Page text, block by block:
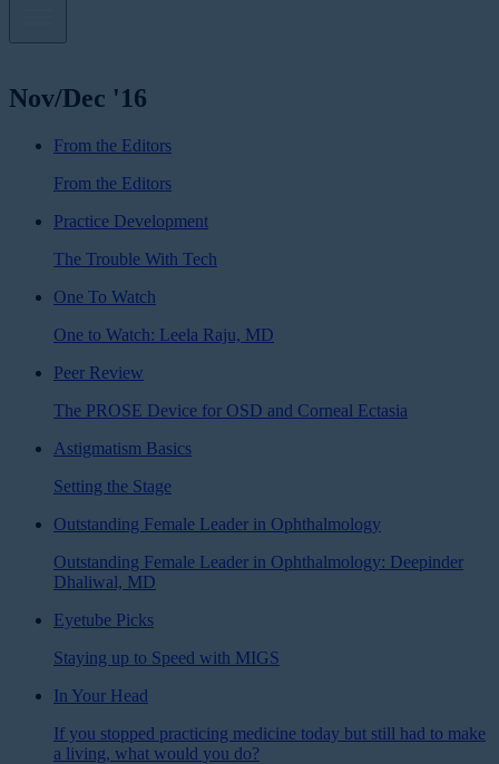
Nov/Dec '16
From the Editors
From the Editors
Practice Development
The Trouble With Tech
One To Watch
One to Watch: Leela Raju, MD
Peer Review
The PROSE Device for OSD and Corneal Ectasia
Astigmatism Basics
Setting the Stage
Outstanding Female Leader in Ophthalmology
Outstanding Female Leader in Ophthalmology: Deepinder
Dhaliwal, MD
Eyetube Picks
Staying up to Speed with MIGS
In Your Head
If you stopped practicing medicine today but still had to make
a living, what would you do?